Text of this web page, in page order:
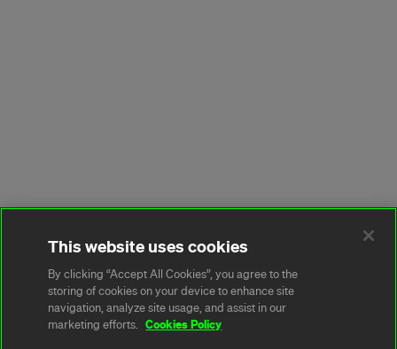
This website uses cookies
By clicking “Accept All Cookies”, you agree to the
storing of cookies on your device to enhance site
navigation, analyze site usage, and assist in our
marketing efforts.
Cookies Policy